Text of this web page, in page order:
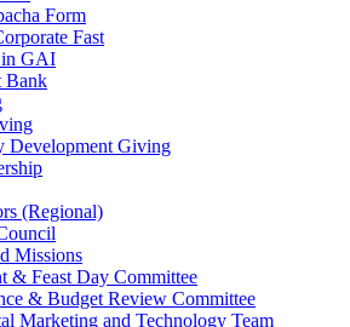
Form
Fast
GAI
Bank
Development Giving
(Regional)
Missions
& Feast Day Committee
& Budget Review Committee
Marketing and Technology Team